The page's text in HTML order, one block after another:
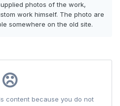
photos of the work,
work himself. The photo are
somewhere on the old site.